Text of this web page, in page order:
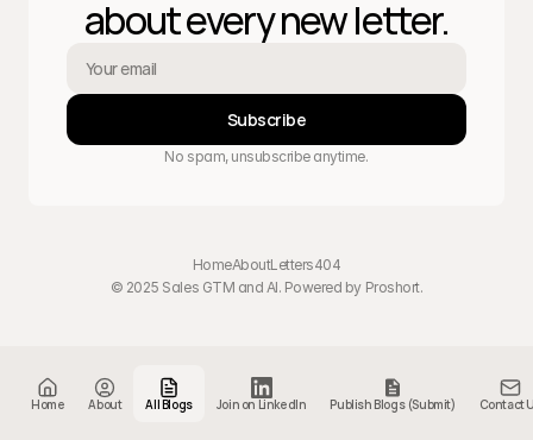
Home About All Blogs Join on LinkedIn Publish Blogs (Submit) Contact
about every new letter.
Subscribe
No spam, unsubscribe anytime.
HomeAboutLetters404
© 2025 Sales GTM and AI. Powered by Proshort.